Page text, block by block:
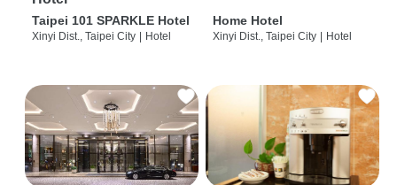
Taipei 101 SPARKLE Hotel
Xinyi Dist., Taipei City Hotel
Home Hotel
Xinyi Dist., Taipei City Hotel